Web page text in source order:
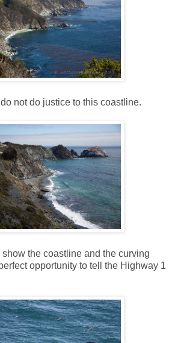
not do justice to this coastline.
show the coastline and the curving
opportunity to tell the Highway 1